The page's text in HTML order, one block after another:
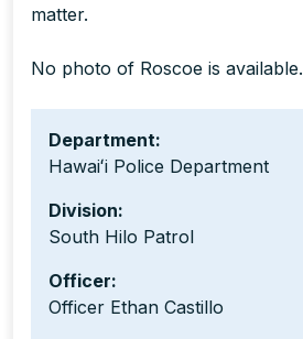
matter.
No photo of Roscoe is available.
Department:
Hawaiʻi Police Department
Division:
South Hilo Patrol
Officer:
Officer Ethan Castillo